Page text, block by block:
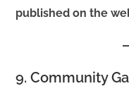
published on the
9. Community